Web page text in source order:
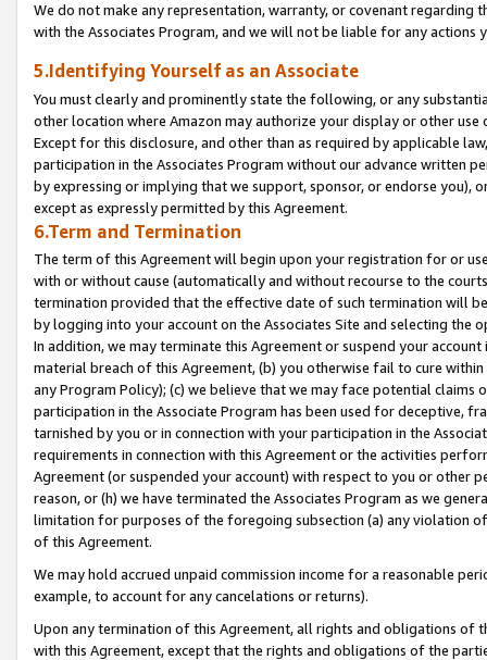
We do not make any representation, warranty, or covenant regarding
with the Associates Program, and we will not be liable for any actions
5.Identifying Yourself as an Associate
You must clearly and prominently state the following, or any
other location where Amazon may authorize your display or other
Except for this disclosure, and other than as required by applicable
participation in the Associates Program without our advance written
by expressing or implying that we support, sponsor, or endorse you),
except as expressly permitted by this Agreement.
6.Term and Termination
The term of this Agreement will begin upon your registration for or
with or without cause (automatically and without recourse to the
termination provided that the effective date of such termination will
by logging into your account on the Associates Site and selecting the
In addition, we may terminate this Agreement or suspend your
material breach of this Agreement, (b) you otherwise fail to cure
any Program Policy); (c) we believe that we may face potential
participation in the Associate Program has been used for deceptive,
tarnished by you or in connection with your participation in the
requirements in connection with this Agreement or the activities
Agreement (or suspended your account) with respect to you or other
reason, or (h) we have terminated the Associates Program as we
limitation for purposes of the foregoing subsection (a) any violation
of this Agreement.
We may hold accrued unpaid commission income for a reasonable
example, to account for any cancelations or returns).
Upon any termination of this Agreement, all rights and obligations of
with this Agreement, except that the rights and obligations of the